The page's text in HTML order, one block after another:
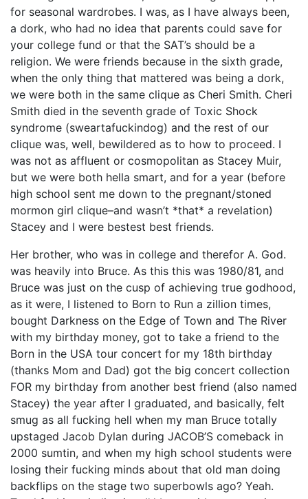
for seasonal wardrobes. I was, as I have always been,
a dork, who had no idea that parents could save for
your college fund or that the SAT’s should be a
religion. We were friends because in the sixth grade,
when the only thing that mattered was being a dork,
we were both in the same clique as Cheri Smith. Cheri
Smith died in the seventh grade of Toxic Shock
syndrome (sweartafuckindog) and the rest of our
clique was, well, bewildered as to how to proceed. I
was not as affluent or cosmopolitan as Stacey Muir,
but we were both hella smart, and for a year (before
high school sent me down to the pregnant/stoned
mormon girl clique–and wasn’t *that* a revelation)
Stacey and I were bestest best friends.
Her brother, who was in college and therefor A. God.
was heavily into Bruce. As this this was 1980/81, and
Bruce was just on the cusp of achieving true godhood,
as it were, I listened to Born to Run a zillion times,
bought Darkness on the Edge of Town and The River
with my birthday money, got to take a friend to the
Born in the USA tour concert for my 18th birthday
(thanks Mom and Dad) got the big concert collection
FOR my birthday from another best friend (also named
Stacey) the year after I graduated, and basically, felt
smug as all fucking hell when my man Bruce totally
upstaged Jacob Dylan during JACOB’S comeback in
2000 sumtin, and when my high school students were
losing their fucking minds about that old man doing
backflips on the stage two superbowls ago? Yeah.